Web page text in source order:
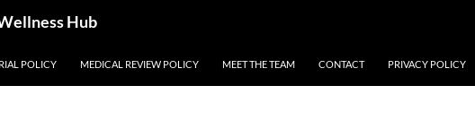
Hub
POLICY MEDICAL REVIEW POLICY MEET THE TEAM CONTACT PRIVACY POLICY